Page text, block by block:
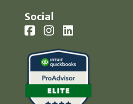
Social